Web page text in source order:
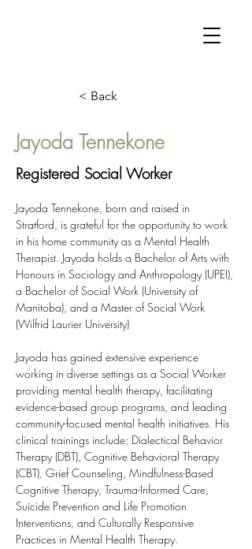
< Back
Jayoda Tennekone
Registered Social Worker
Jayoda Tennekone, born and raised in
Stratford, is grateful for the opportunity to work
in his home community as a Mental Health
Therapist. Jayoda holds a Bachelor of Arts with
Honours in Sociology and Anthropology (UPEI),
a Bachelor of Social Work (University of
Manitoba), and a Master of Social Work
(Wilfrid Laurier University)
Jayoda has gained extensive experience
working in diverse settings as a Social Worker
providing mental health therapy, facilitating
evidence-based group programs, and leading
community-focused mental health initiatives. His
clinical trainings include; Dialectical Behavior
Therapy (DBT), Cognitive Behavioral Therapy
(CBT), Grief Counseling, Mindfulness-Based
Cognitive Therapy, Trauma-Informed Care,
Suicide Prevention and Life Promotion
Interventions, and Culturally Responsive
Practices in Mental Health Therapy.